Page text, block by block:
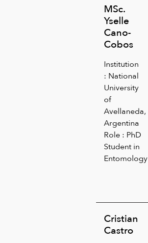
MSc.
Yselle
Cano-
Cobos
Institution
: National
University
of
Avellaneda,
Argentina
Role : PhD
Student in
Entomology
Cristian
Castro